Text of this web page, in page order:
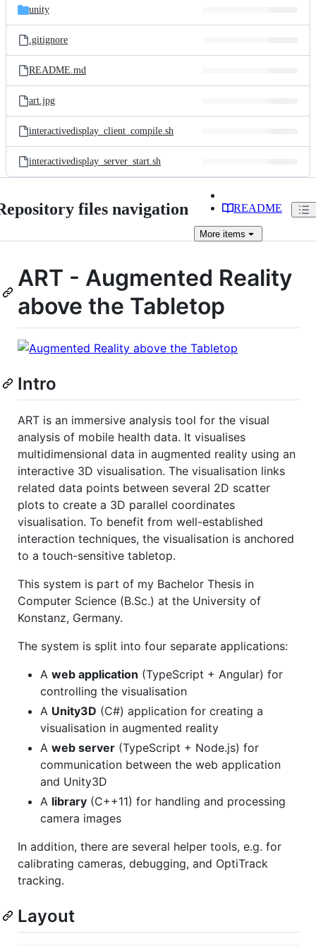
unity
.gitignore
README.md
art.jpg
interactivedisplay_client_compile.sh
interactivedisplay_server_start.sh
files navigation README
More items
ART - Augmented Reality
above the Tabletop
Intro
ART is an immersive analysis tool for the visual
analysis of mobile health data. It visualises
multidimensional data in augmented reality using an
interactive 3D visualisation. The visualisation links
related data points between several 2D scatter
plots to create a 3D parallel coordinates
visualisation. To benefit from well-established
interaction techniques, the visualisation is anchored
to a touch-sensitive tabletop.
This system is part of my Bachelor Thesis in
Computer Science (B.Sc.) at the University of
Konstanz, Germany.
The system is split into four separate applications:
A web application (TypeScript + Angular) for
controlling the visualisation
A Unity3D (C#) application for creating a
visualisation in augmented reality
A web server (TypeScript + Node.js) for
communication between the web application
and Unity3D
A library (C++11) for handling and processing
camera images
In addition, there are several helper tools, e.g. for
calibrating cameras, debugging, and OptiTrack
tracking.
Layout